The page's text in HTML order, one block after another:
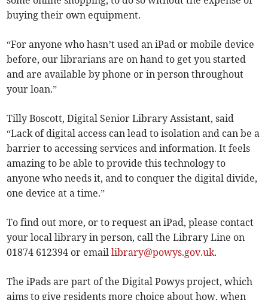
buying their own equipment.
“For anyone who hasn’t used an iPad or mobile device
before, our librarians are on hand to get you started
and are available by phone or in person throughout
your loan.”
Tilly Boscott, Digital Senior Library Assistant, said
“Lack of digital access can lead to isolation and can be a
barrier to accessing services and information. It feels
amazing to be able to provide this technology to
anyone who needs it, and to conquer the digital divide,
one device at a time.”
To find out more, or to request an iPad, please contact
your local library in person, call the Library Line on
01874 612394 or emaillibrary@powys.gov.uk.
The iPads are part of the Digital Powys project, which
aims to give residents more choice about how, when